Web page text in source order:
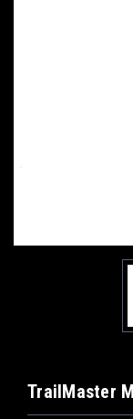
TrailMaster